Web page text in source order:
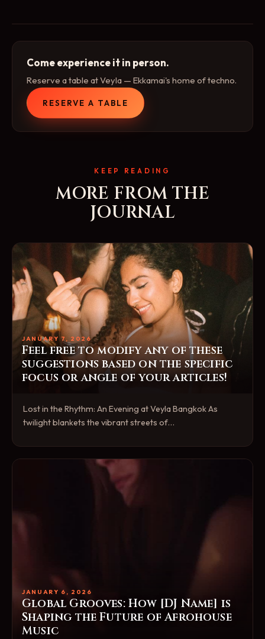
Come experience it in person.
Reserve a table at Veyla — Ekkamai's home of techno.
RESERVE A TABLE
KEEP READING
MORE FROM THE
JOURNAL
JANUARY 7, 2026
Feel free to modify any of these
suggestions based on the specific
focus or angle of your articles!
Lost in the Rhythm: An Evening at Veyla Bangkok As
twilight blankets the vibrant streets of…
JANUARY 6, 2026
Global Grooves: How [DJ Name] is
Shaping the Future of Afrohouse
Music